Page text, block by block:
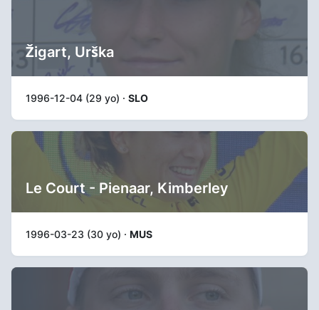
Žigart, Urška
1996-12-04 (29 yo) · SLO
Le Court - Pienaar, Kimberley
1996-03-23 (30 yo) · MUS